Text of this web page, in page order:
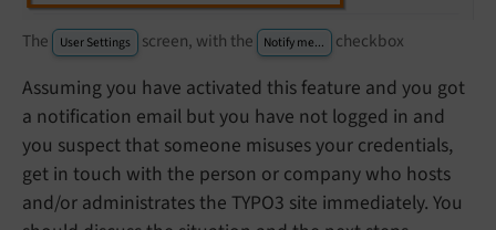
The User Settings screen, with the Notify me... checkbox
Assuming you have activated this feature and you got
a notification email but you have not logged in and
you suspect that someone misuses your credentials,
get in touch with the person or company who hosts
and/or administrates the TYPO3 site immediately. You